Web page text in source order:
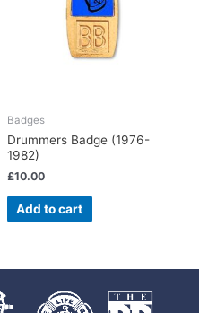
Badges
Drummers Badge (1976-
1982)
£10.00
Add to cart